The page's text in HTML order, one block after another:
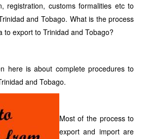
registration, customs formalities etc to
and Tobago. What is the process
to export to Trinidad and Tobago?
here is about complete procedures to
and Tobago.
Most of the process to
export and import are